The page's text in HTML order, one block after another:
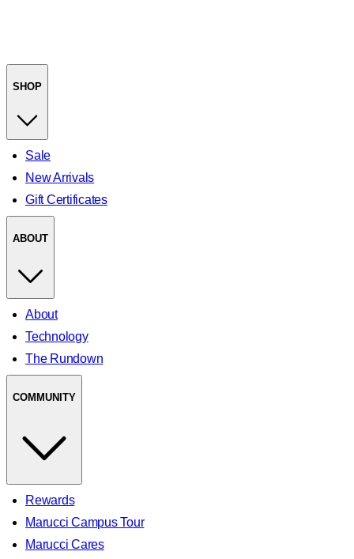
SHOP
Sale
New Arrivals
Gift Certificates
ABOUT
About
Technology
The Rundown
COMMUNITY
Rewards
Marucci Campus Tour
Marucci Cares